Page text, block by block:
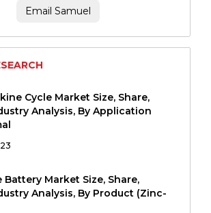
Email Samuel
Cycle Market Size, Share,
Analysis, By Application
Market Size, Share,
Analysis, By Product (Zinc-